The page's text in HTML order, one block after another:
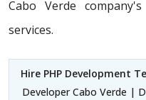
Cabo Verde
services.
Hire PHP Development
Developer Cabo Verde |